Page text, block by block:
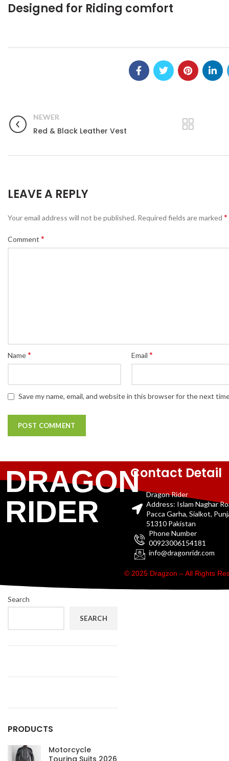
Designed for Riding comfort
NEWER
Red & Black Leather Vest
LEAVE A REPLY
Your email address will not be published. Required fields are marked *
Comment *
Name* Email *
Save my name, email, and website in this browser for the next
Search
SEARCH
PRODUCTS
Motorcycle
DRAGON
RIDER
Contact Detail
Dragon Rider
Address: Islam Naghar
Pacca Garha, Sialkot,
51310 Pakistan
Phone Number
00923006154181
info@dragonridr.com
© 2025 Dragzon – All Rights